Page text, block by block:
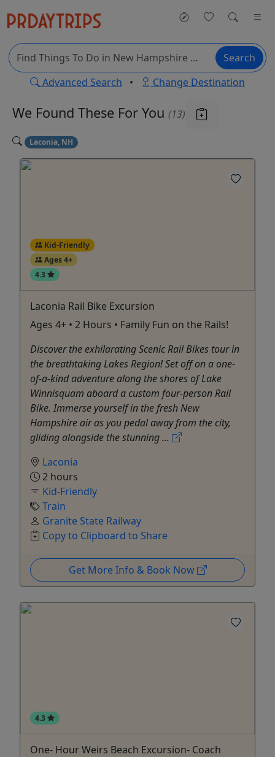
Search
Advanced Search • Change Destination
We Found These For You (13)
Laconia, NH
Kid-Friendly
Ages 4+
4.3
Laconia Rail Bike Excursion
Ages 4+ • 2 Hours • Family Fun on the Rails!
Discover the exhilarating Scenic Rail Bikes tour in
the breathtaking Lakes Region! Set off on a one-
of-a-kind adventure along the shores of Lake
Winnisquam aboard a custom four-person Rail
Bike. Immerse yourself in the fresh New
Hampshire air as you pedal away from the city,
gliding alongside the stunning ...
Laconia
2 hours
Kid-Friendly
Train
Granite State Railway
Copy to Clipboard to Share
Get More Info & Book Now
4.3
One- Hour Weirs Beach Excursion- Coach